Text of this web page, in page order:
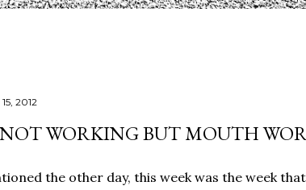
2012
WORKING BUT MOUTH
the other day, this week was the week